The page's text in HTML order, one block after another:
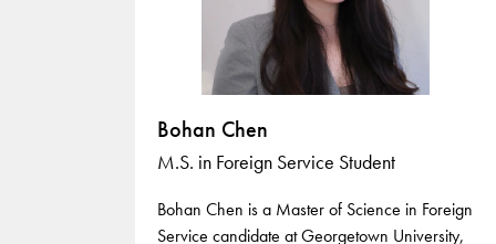
Bohan Chen
M.S. in Foreign Service Student
Bohan Chen is a Master of Science in Foreign
Service candidate at Georgetown University,